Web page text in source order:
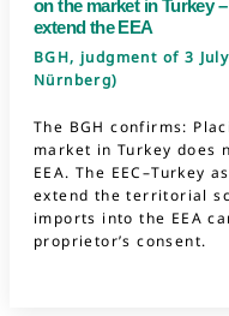
on the market in Turkey
extend the EEA
BGH, judgment of 3
Nürnberg)
The BGH confirms:
market in Turkey does
EEA. The EEC–Turkey
extend the territorial
imports into the EEA
proprietor’s consent.